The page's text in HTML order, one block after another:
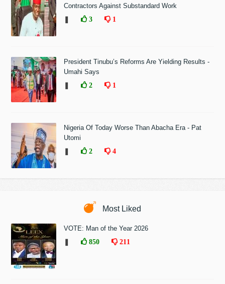
Contractors Against Substandard Work
3 1
President Tinubu’s Reforms Are Yielding Results -
Umahi Says
2 1
Nigeria Of Today Worse Than Abacha Era - Pat
Utomi
2 4
Most Liked
VOTE: Man of the Year 2026
850 211